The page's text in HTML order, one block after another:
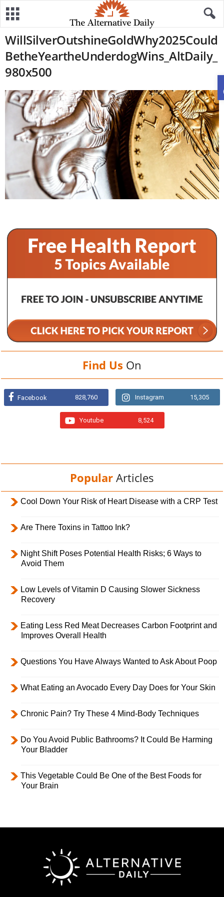
WillSilverOutshineGoldWhy2025Could
BetheYeartheUnderdogWins_AltDaily_
980x500
Find Us On
Facebook 828,760 Instagram 15,305
Youtube 8,524
Popular Articles
Cool Down Your Risk of Heart Disease with a CRP Test
Are There Toxins in Tattoo Ink?
Night Shift Poses Potential Health Risks; 6 Ways to
Avoid Them
Low Levels of Vitamin D Causing Slower Sickness
Recovery
Eating Less Red Meat Decreases Carbon Footprint and
Improves Overall Health
Questions You Have Always Wanted to Ask About Poop
What Eating an Avocado Every Day Does for Your Skin
Chronic Pain? Try These 4 Mind-Body Techniques
Do You Avoid Public Bathrooms? It Could Be Harming
Your Bladder
This Vegetable Could Be One of the Best Foods for
Your Brain